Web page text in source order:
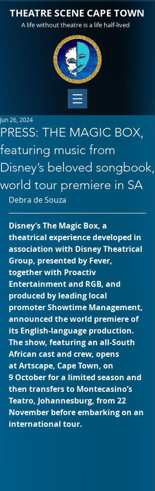
THEATRE SCENE CAPE TOWN
A life without theatre is a life half-lived
PRESS: THE MAGIC BOX,
featuring music from
Disney’s beloved songbook,
world tour premiere in SA
Jun 26, 2024
Debra de Souza
Disney’s The Magic Box, a
theatrical experience developed in
association with Disney Theatrical
Group, presented by Fever,
together with Proactiv
Entertainment and RGB, and
produced by leading local
promoter Showtime Management,
announced the world premiere of
its English-language production.
The show, featuring an all-South
African cast and crew, opens
at Artscape, Cape Town, on
9 October for a limited season and
then transfers to Montecasino’s
Teatro, Johannesburg, from 22
November before embarking on an
international tour.